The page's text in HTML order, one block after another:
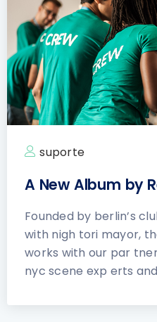
suporte
A New Album by
Founded by berlin’s
with nigh tori mayor,
works with our par
nyc scene exp erts and